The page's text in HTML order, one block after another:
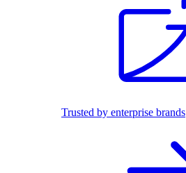
Trusted by enterprise brands